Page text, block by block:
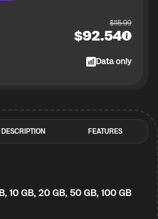
$115.99
$92.54
Data only
DESCRIPTION
FEATURES
10 GB, 20 GB, 50 GB, 100 GB